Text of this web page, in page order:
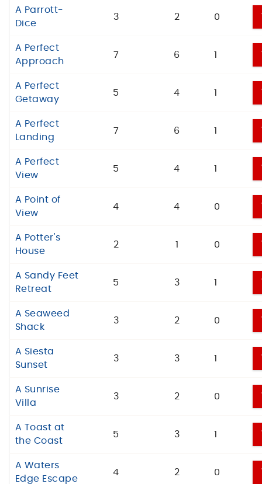
A Parrott-
Dice
3 2 0
A Perfect
Approach
7 6 1
A Perfect
Getaway
5 4 1
A Perfect
Landing
7 6 1
A Perfect
View
5 4 1
A Point of
View
4 4 0
A Potter's
House
2 1 0
A Sandy Feet
Retreat
5 3 1
A Seaweed
Shack
3 2 0
A Siesta
Sunset
3 3 1
A Sunrise
Villa
3 2 0
A Toast at
the Coast
5 3 1
A Waters
Edge Escape
4 2 0